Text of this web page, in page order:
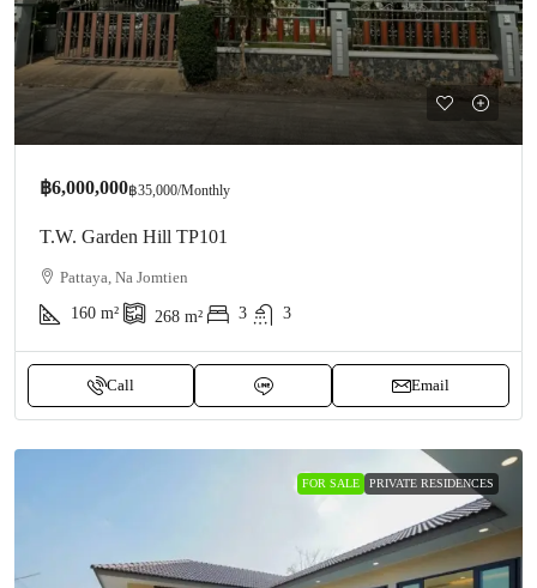
฿6,000,000฿35,000/Monthly
T.W. Garden Hill TP101
Pattaya, Na Jomtien
160 m² 268 m² 3 3
Call Email
FOR SALE PRIVATE RESIDENCES